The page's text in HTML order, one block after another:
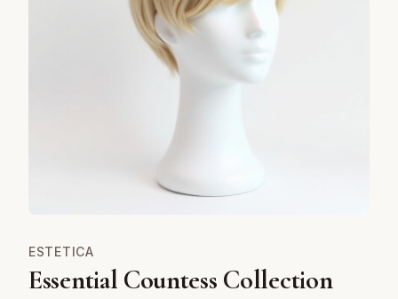
ESTETICA
Essential Countess Collection